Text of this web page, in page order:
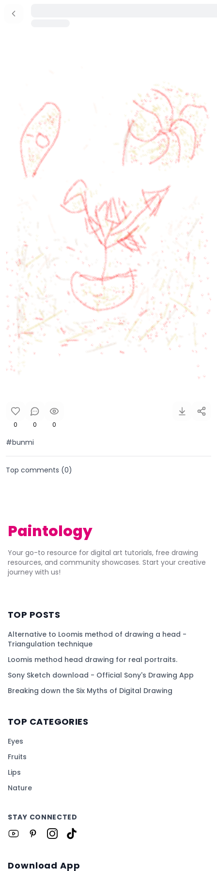
0 0 0
#bunmi
Top comments (0)
Paintology
Your go-to resource for digital art tutorials, free drawing
resources, and community showcases. Start your creative
journey with us!
TOP POSTS
Alternative to Loomis method of drawing a head -
Triangulation technique
Loomis method head drawing for real portraits.
Sony Sketch download - Official Sony's Drawing App
Breaking down the Six Myths of Digital Drawing
TOP CATEGORIES
Eyes
Fruits
Lips
Nature
STAY CONNECTED
Download App